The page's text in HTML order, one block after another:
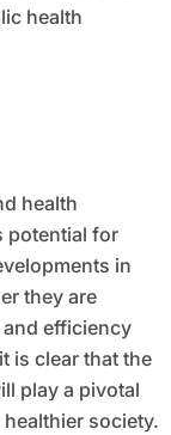
health
health
potential for
in
they are
efficiency
is clear that the
play a pivotal
society.